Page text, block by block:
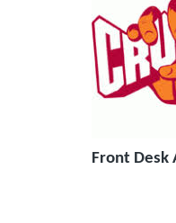
Front Desk